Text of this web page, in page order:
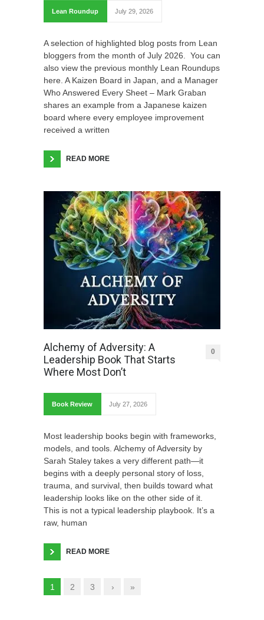
Lean Roundup July 29, 2026
A selection of highlighted blog posts from Lean
bloggers from the month of July 2026. You can
also view the previous monthly Lean Roundups
here. A Kaizen Board in Japan, and a Manager
Who Answered Every Sheet – Mark Graban
shares an example from a Japanese kaizen
board where every employee improvement
received a written
READ MORE
Alchemy of Adversity: A
Leadership Book That Starts
Where Most Don’t
0
Book Review July 27, 2026
Most leadership books begin with frameworks,
models, and tools. Alchemy of Adversity by
Sarah Staley takes a very different path—it
begins with a deeply personal story of loss,
trauma, and survival, then builds toward what
leadership looks like on the other side of it.
This is not a typical leadership playbook. It’s a
raw, human
READ MORE
1 2 3 › »